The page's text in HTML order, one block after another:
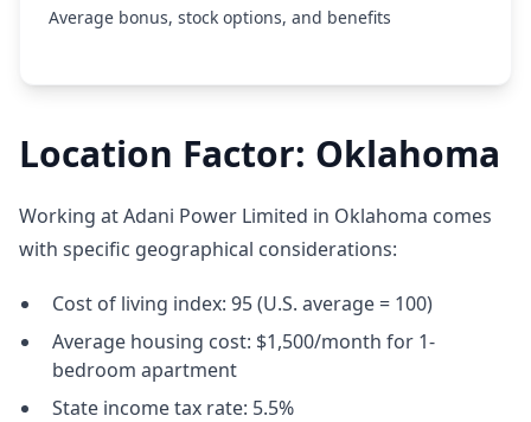
Average bonus, stock options, and benefits
Location Factor: Oklahoma
Working at Adani Power Limited in Oklahoma comes
with specific geographical considerations:
Cost of living index: 95 (U.S. average = 100)
Average housing cost: $1,500/month for 1-
bedroom apartment
State income tax rate: 5.5%